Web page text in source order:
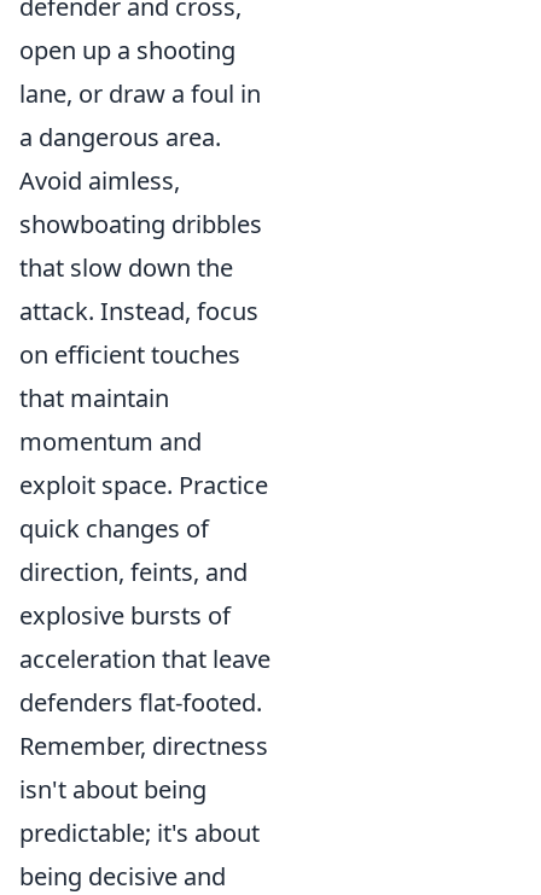
defender and cross,
open up a shooting
lane, or draw a foul in
a dangerous area.
Avoid aimless,
showboating dribbles
that slow down the
attack. Instead, focus
on efficient touches
that maintain
momentum and
exploit space. Practice
quick changes of
direction, feints, and
explosive bursts of
acceleration that leave
defenders flat-footed.
Remember, directness
isn't about being
predictable; it's about
being decisive and